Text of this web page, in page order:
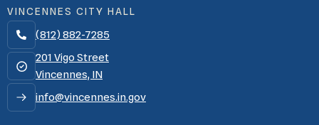
VINCENNES CITY HALL

(812) 882-7285
201 Vigo Street
Vincennes, IN
info@vincennes.in.gov